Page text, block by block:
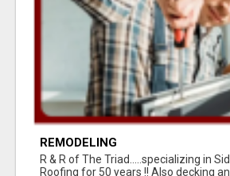
REMODELING
R & R of The Triad.....specializing in
Roofing for 50 years !! Also decking